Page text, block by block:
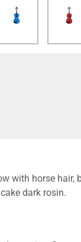
with horse hair,
dark rosin.